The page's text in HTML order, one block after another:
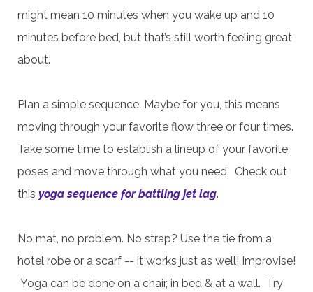
might mean 10 minutes when you wake up and 10
minutes before bed, but that’s still worth feeling great
about.
Plan a simple sequence. Maybe for you, this means
moving through your favorite flow three or four times.
Take some time to establish a lineup of your favorite
poses and move through what you need. Check out
this yoga sequence for battling jet lag.
No mat, no problem. No strap? Use the tie from a
hotel robe or a scarf -- it works just as well! Improvise!
Yoga can be done on a chair, in bed & at a wall. Try